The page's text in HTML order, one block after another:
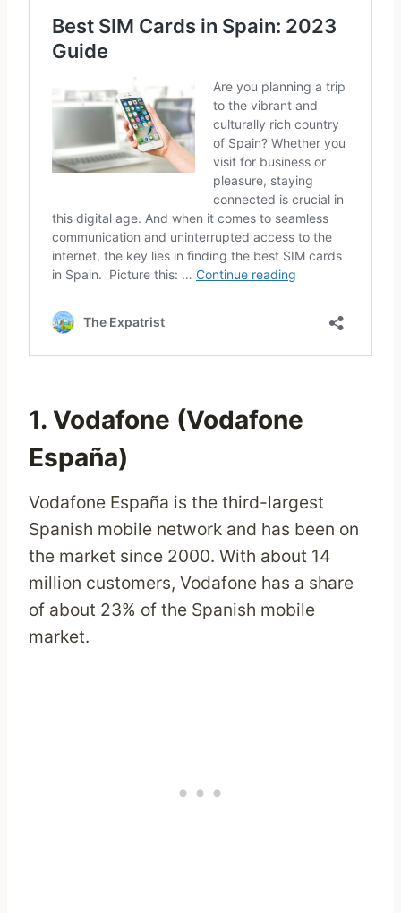
1. Vodafone (Vodafone
España)
Vodafone España is the third-largest
Spanish mobile network and has been on
the market since 2000. With about 14
million customers, Vodafone has a share
of about 23% of the Spanish mobile
market.